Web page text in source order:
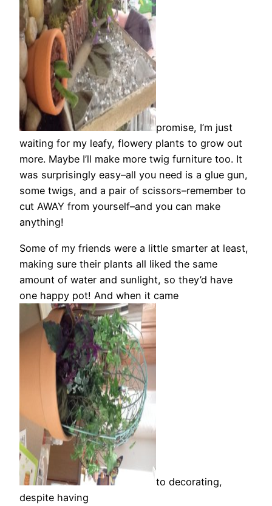
promise, I’m just
waiting for my leafy, flowery plants to grow out
more. Maybe I’ll make more twig furniture too. It
was surprisingly easy–all you need is a glue gun,
some twigs, and a pair of scissors–remember to
cut AWAY from yourself–and you can make
anything!
Some of my friends were a little smarter at least,
making sure their plants all liked the same
amount of water and sunlight, so they’d have
one happy pot! And when it came
to decorating,
despite having